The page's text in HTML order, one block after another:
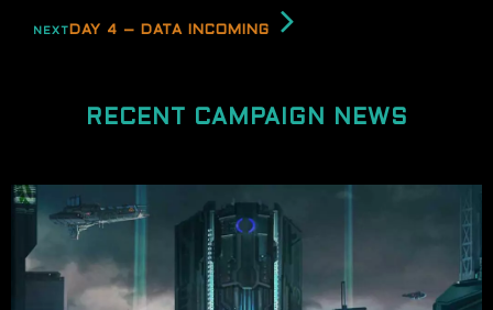
NEXT DAY 4 – DATA INCOMING
RECENT CAMPAIGN NEWS